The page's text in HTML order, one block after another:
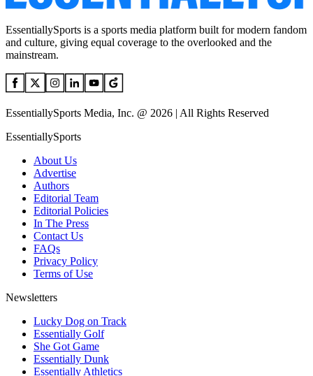
EssentiallySports is a sports media platform built for modern fandom
and culture, giving equal coverage to the overlooked and the
mainstream.
EssentiallySports Media, Inc. @ 2026 | All Rights Reserved
EssentiallySports
About Us
Advertise
Authors
Editorial Team
Editorial Policies
In The Press
Contact Us
FAQs
Privacy Policy
Terms of Use
Newsletters
Lucky Dog on Track
Essentially Golf
She Got Game
Essentially Dunk
Essentially Athletics